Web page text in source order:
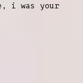
i was your